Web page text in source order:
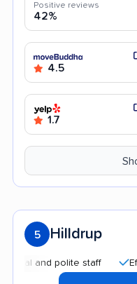
Positive reviews
42%
4.5
1.7
5 Hilldrup
and polite staff Efficient